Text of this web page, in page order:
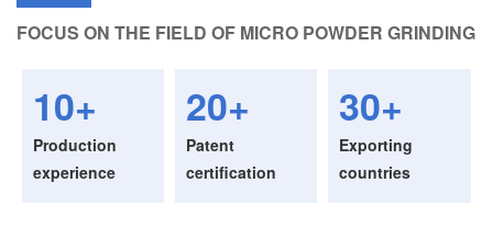
FOCUS ON THE FIELD OF MICRO POWDER GRINDING
10+
Production
experience
20+
Patent
certification
30+
Exporting
countries